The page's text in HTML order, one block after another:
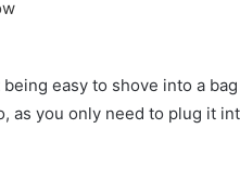
easy to shove into a
as you only need to plug it